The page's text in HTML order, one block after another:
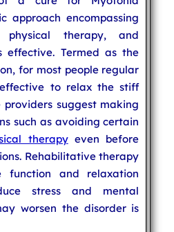
approach encompassing
physical therapy, and
effective. Termed as the
for most people regular
to relax the stiff
providers suggest making
such as avoiding certain
therapyeven before
Rehabilitative therapy
function and relaxation
stress and mental
worsen the disorder is